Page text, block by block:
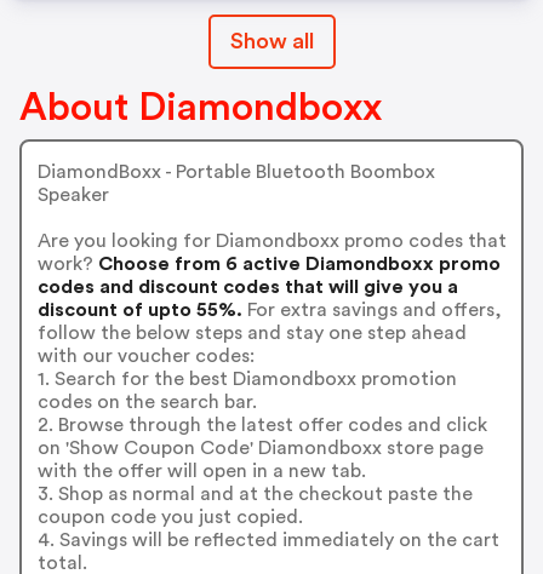
Show all
About Diamondboxx
DiamondBoxx - Portable Bluetooth Boombox
Speaker
Are you looking for Diamondboxx promo codes that
work? Choose from 6 active Diamondboxx promo
codes and discount codes that will give you a
discount of upto 55%. For extra savings and offers,
follow the below steps and stay one step ahead
with our voucher codes:
1. Search for the best Diamondboxx promotion
codes on the search bar.
2. Browse through the latest offer codes and click
on 'Show Coupon Code' Diamondboxx store page
with the offer will open in a new tab.
3. Shop as normal and at the checkout paste the
coupon code you just copied.
4. Savings will be reflected immediately on the cart
total.